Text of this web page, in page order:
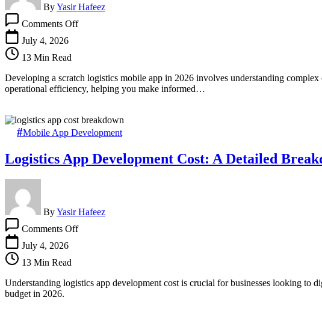
ByYasir Hafeez
Comments OffScratch
Cost
&
July 4, 2026
13 Min Read
Developing a scratch logistics mobile app in 2026 involves understanding
operational efficiency, helping you make informed…
Mobile App Development
Logistics App Development Cost: A Detailed
ByYasir Hafeez
Comments OffLogistics
Detailed
July 4, 2026
13 Min Read
Understanding logistics app development cost is crucial for businesses looking to
budget in 2026.